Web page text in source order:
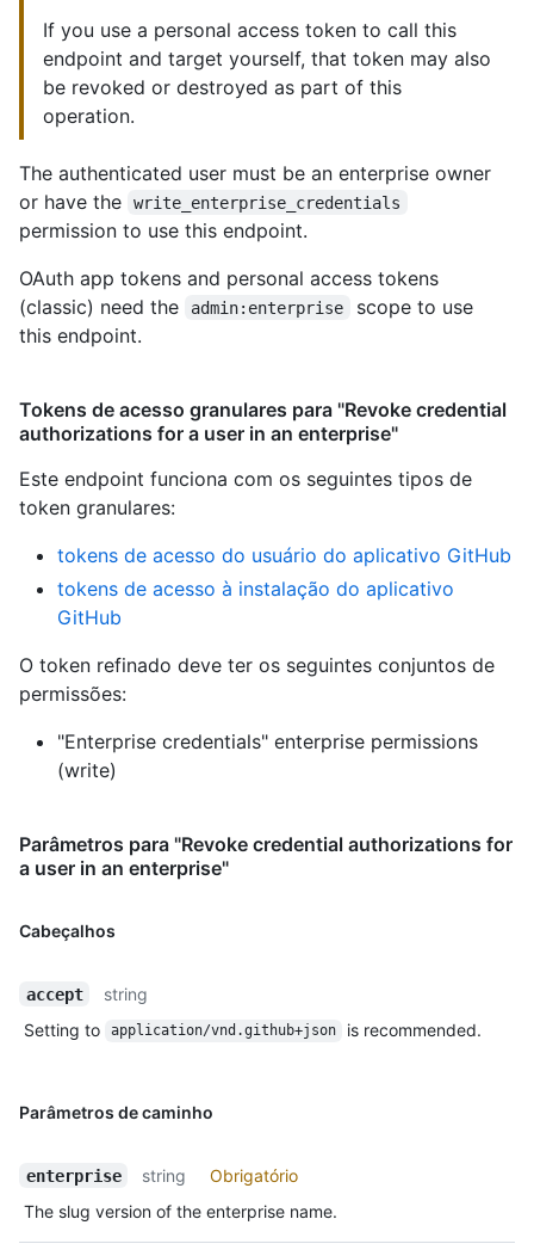
If you use a personal access token to call this
endpoint and target yourself, that token may also
be revoked or destroyed as part of this
operation.
The authenticated user must be an enterprise owner
or have the
write_enterprise_credentials
permission to use this endpoint.
OAuth app tokens and personal access tokens
(classic) need the
admin:enterprise
scope to use
this endpoint.
Tokens de acesso granulares para "Revoke credential
authorizations for a user in an enterprise"
Este endpoint funciona com os seguintes tipos de
token granulares:
tokens de acesso do usuário do aplicativo GitHub
tokens de acesso à instalação do aplicativo
GitHub
O token refinado deve ter os seguintes conjuntos de
permissões:
"Enterprise credentials" enterprise permissions
(write)
Parâmetros para "Revoke credential authorizations for
a user in an enterprise"
Cabeçalhos
accept
string
Setting to
application/vnd.github+json is recommended.
Parâmetros de caminho
enterprise string
Obrigatório
The slug version of the enterprise name.